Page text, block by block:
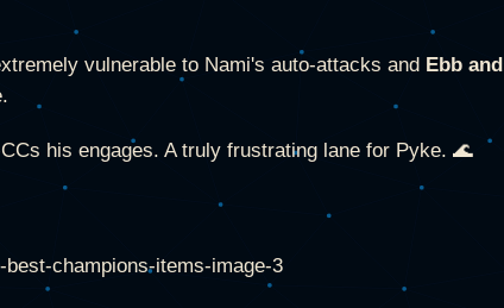
vulnerable to Nami's auto-attacks and Ebb and
his engages. A truly frustrating lane for Pyke. 🌊